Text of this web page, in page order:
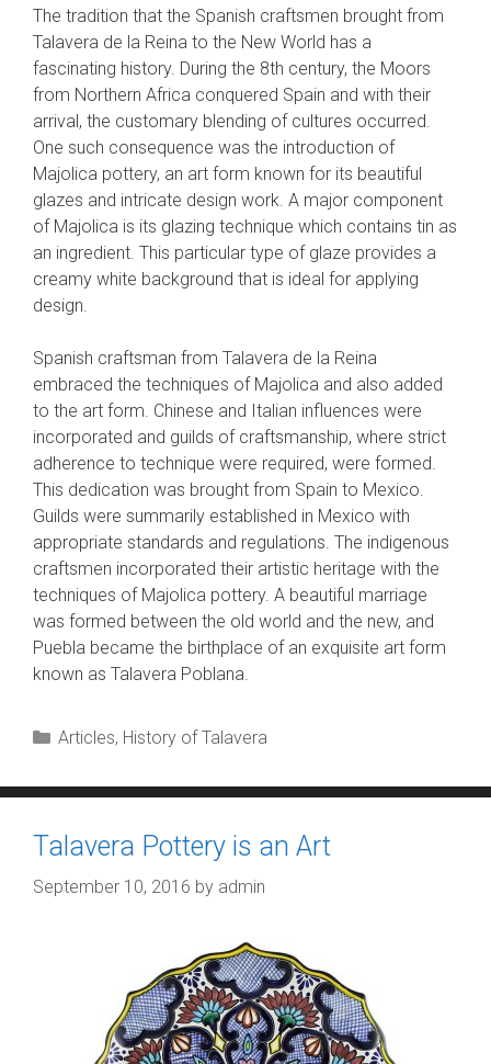
The tradition that the Spanish craftsmen brought from
Talavera de la Reina to the New World has a
fascinating history. During the 8th century, the Moors
from Northern Africa conquered Spain and with their
arrival, the customary blending of cultures occurred.
One such consequence was the introduction of
Majolica pottery, an art form known for its beautiful
glazes and intricate design work. A major component
of Majolica is its glazing technique which contains tin as
an ingredient. This particular type of glaze provides a
creamy white background that is ideal for applying
design.
Spanish craftsman from Talavera de la Reina
embraced the techniques of Majolica and also added
to the art form. Chinese and Italian influences were
incorporated and guilds of craftsmanship, where strict
adherence to technique were required, were formed.
This dedication was brought from Spain to Mexico.
Guilds were summarily established in Mexico with
appropriate standards and regulations. The indigenous
craftsmen incorporated their artistic heritage with the
techniques of Majolica pottery. A beautiful marriage
was formed between the old world and the new, and
Puebla became the birthplace of an exquisite art form
known as Talavera Poblana.
Categories
Articles, History of Talavera
Talavera Pottery is an Art
September 10, 2016 by admin